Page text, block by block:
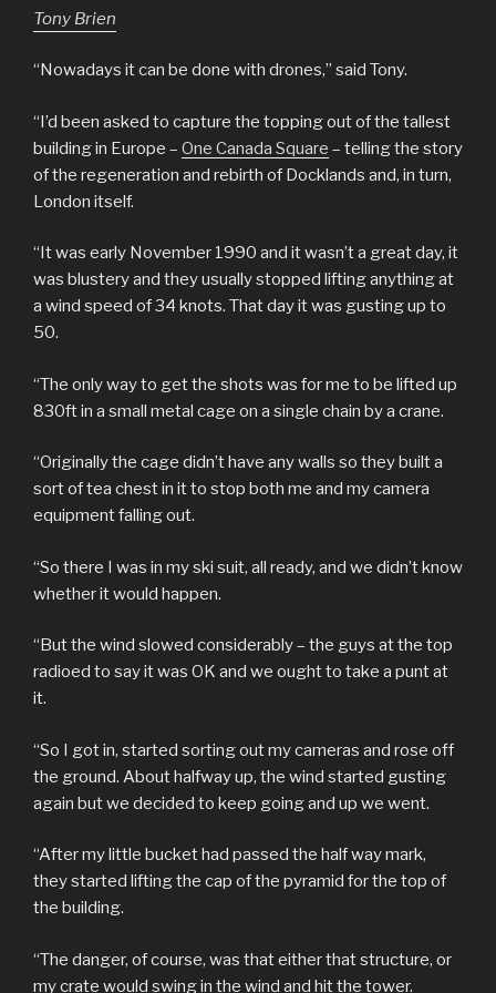
Tony Brien
“Nowadays it can be done with drones,” said Tony.
“I’d been asked to capture the topping out of the tallest
building in Europe – One Canada Square – telling the story
of the regeneration and rebirth of Docklands and, in turn,
London itself.
“It was early November 1990 and it wasn’t a great day, it
was blustery and they usually stopped lifting anything at
a wind speed of 34 knots. That day it was gusting up to
50.
“The only way to get the shots was for me to be lifted up
830ft in a small metal cage on a single chain by a crane.
“Originally the cage didn’t have any walls so they built a
sort of tea chest in it to stop both me and my camera
equipment falling out.
“So there I was in my ski suit, all ready, and we didn’t know
whether it would happen.
“But the wind slowed considerably – the guys at the top
radioed to say it was OK and we ought to take a punt at
it.
“So I got in, started sorting out my cameras and rose off
the ground. About halfway up, the wind started gusting
again but we decided to keep going and up we went.
“After my little bucket had passed the half way mark,
they started lifting the cap of the pyramid for the top of
the building.
“The danger, of course, was that either that structure, or
my crate would swing in the wind and hit the tower.